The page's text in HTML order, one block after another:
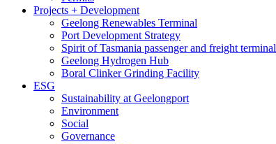
Projects + Development
Geelong Renewables Terminal
Port Development Strategy
Spirit of Tasmania passenger and freight terminal
Geelong Hydrogen Hub
Boral Clinker Grinding Facility
ESG
Sustainability at Geelongport
Environment
Social
Governance